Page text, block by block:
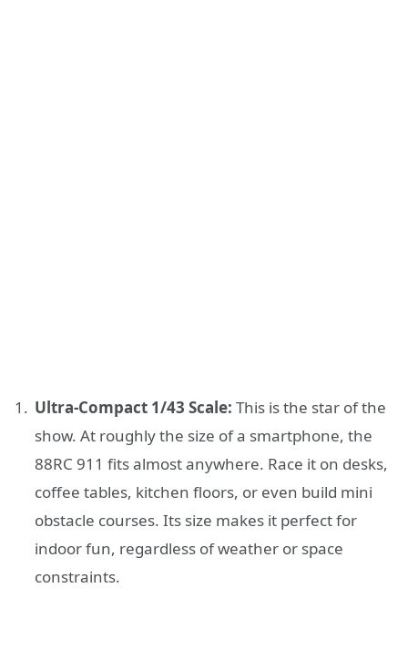
Ultra-Compact 1/43 Scale: This is the star of the
show. At roughly the size of a smartphone, the
88RC 911 fits almost anywhere. Race it on desks,
coffee tables, kitchen floors, or even build mini
obstacle courses. Its size makes it perfect for
indoor fun, regardless of weather or space
constraints.